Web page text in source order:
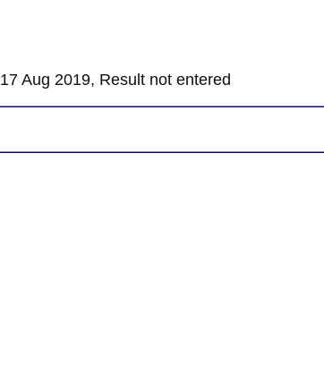
17 Aug 2019, Result not entered